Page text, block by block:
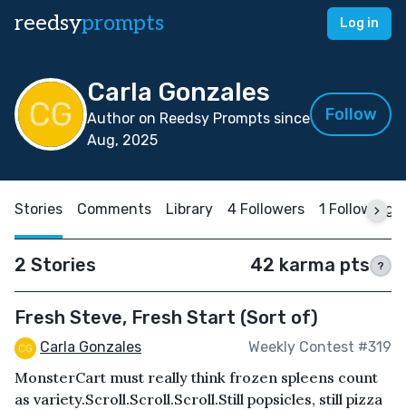
reedsyprompts Log in
Carla Gonzales
Author on Reedsy Prompts since
Aug, 2025
Follow
Stories Comments Library 4 Followers 1 Following
2 Stories 42 karma pts ?
Fresh Steve, Fresh Start (Sort of)
Carla Gonzales Weekly Contest #319
MonsterCart must really think frozen spleens count
as variety.Scroll.Scroll.Scroll.Still popsicles, still pizza